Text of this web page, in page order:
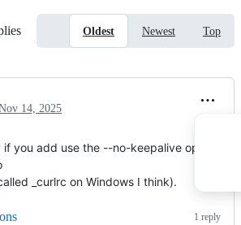
that are known to work.
the messages when these calls fail
logs, probably for
Oldest Newest Top
14, 2025
if you add use the --no-keepalive option?
_curlrc on Windows I think).
1 reply